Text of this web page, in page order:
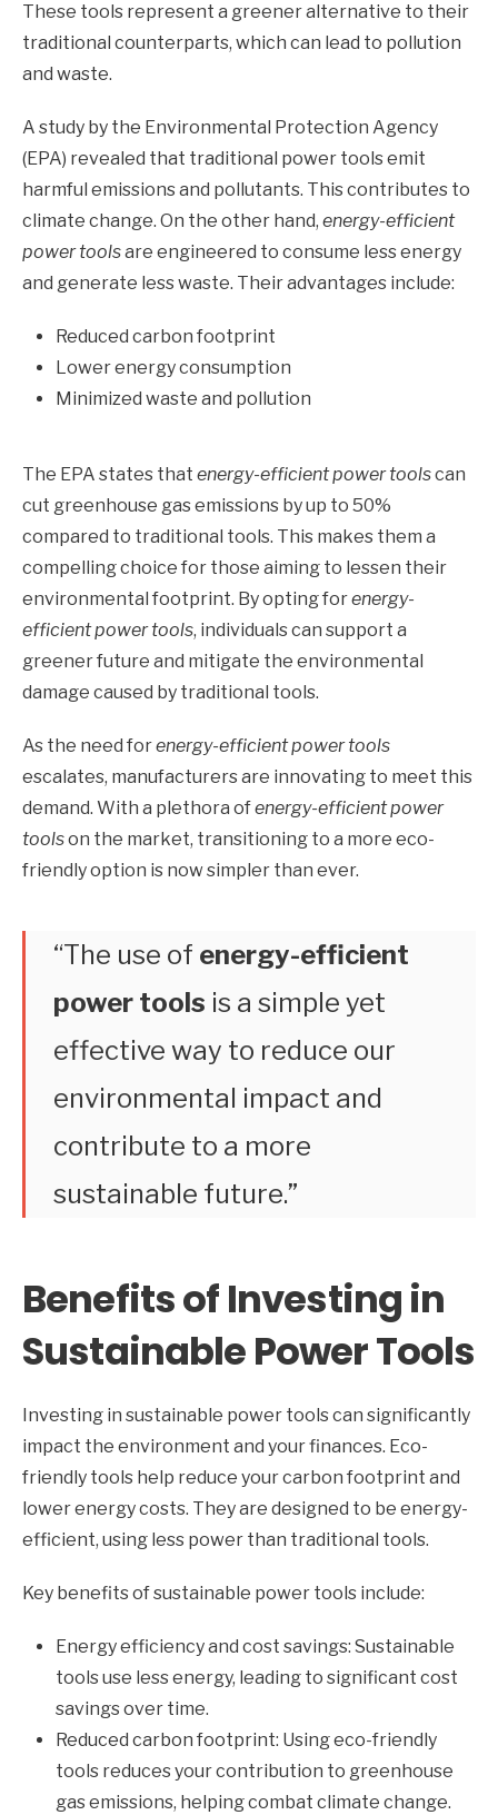
These tools represent a greener alternative to their
traditional counterparts, which can lead to pollution
and waste.
A study by the Environmental Protection Agency
(EPA) revealed that traditional power tools emit
harmful emissions and pollutants. This contributes to
climate change. On the other hand, energy-efficient
power toolsare engineered to consume less energy
and generate less waste. Their advantages include:
Reduced carbon footprint
Lower energy consumption
Minimized waste and pollution
The EPA states that energy-efficient power toolscan
cut greenhouse gas emissions by up to 50%
compared to traditional tools. This makes them a
compelling choice for those aiming to lessen their
environmental footprint. By opting forenergy-
efficient power tools, individuals can support a
greener future and mitigate the environmental
damage caused by traditional tools.
As the need forenergy-efficient power tools
escalates, manufacturers are innovating to meet this
demand. With a plethora ofenergy-efficient power
toolson the market, transitioning to a more eco-
friendly option is now simpler than ever.
“The use of energy-efficient
power tools is a simple yet
effective way to reduce our
environmental impact and
contribute to a more
sustainable future.”
Benefits of Investing in
Sustainable Power Tools
Investing in sustainable power tools can significantly
impact the environment and your finances. Eco-
friendly tools help reduce your carbon footprint and
lower energy costs. They are designed to be energy-
efficient, using less power than traditional tools.
Key benefits of sustainable power tools include:
Energy efficiency and cost savings: Sustainable
tools use less energy, leading to significant cost
savings over time.
Reduced carbon footprint: Using eco-friendly
tools reduces your contribution to greenhouse
gas emissions, helping combat climate change.